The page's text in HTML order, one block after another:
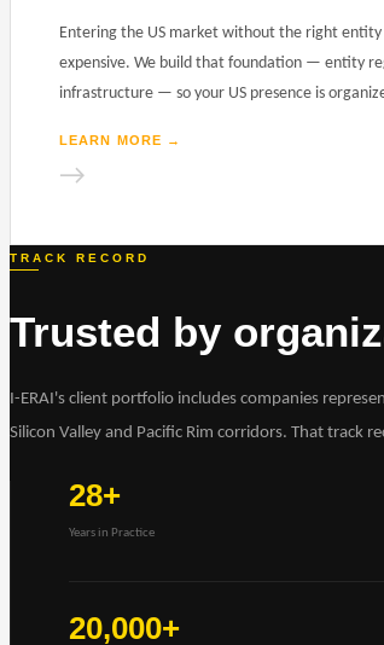
Entering the US market without the right
expensive. We build that foundation — entity
infrastructure — so your US presence is
LEARN MORE →
→
TRACK RECORD
Trusted by
I-ERAI's client portfolio includes companies
Silicon Valley and Pacific Rim corridors. That track
28+
Years in Practice
20,000+